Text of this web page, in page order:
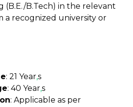
(B.E./B.Tech) in the relevant
a recognized university or
: 21 Year,s
: 40 Year,s
: Applicable as per